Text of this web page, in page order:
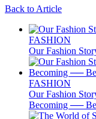
Back to Article
FASHION
Our Fashion
FASHION
Our Fashion
Becoming ──